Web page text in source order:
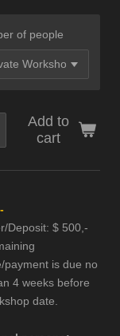
of people
Add to
cart
Deposit: $ 500,-
payment is due no
4 weeks before
date.